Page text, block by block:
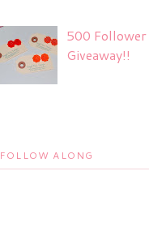
500 Follower
Giveaway!!
FOLLOW ALONG